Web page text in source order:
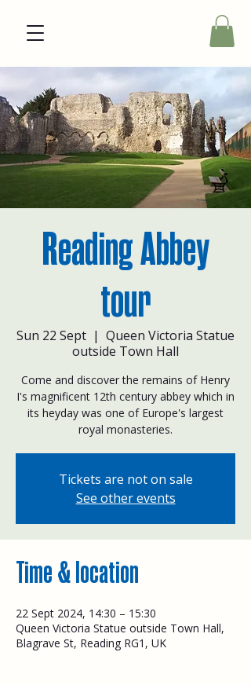
Reading Abbey
tour
Sun 22 Sept
  |
Queen Victoria Statue
outside Town Hall
Come and discover the remains of Henry
I's magnificent 12th century abbey which in
its heyday was one of Europe's largest
royal monasteries.
Tickets are not on sale
See other events
Time & location
22 Sept 2024, 14:30 – 15:30
Queen Victoria Statue outside Town Hall,
Blagrave St, Reading RG1, UK